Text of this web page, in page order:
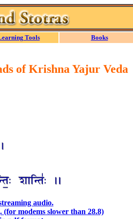
Tools Books
of Krishna Yajur Veda
audio.
modems slower than 28.8)